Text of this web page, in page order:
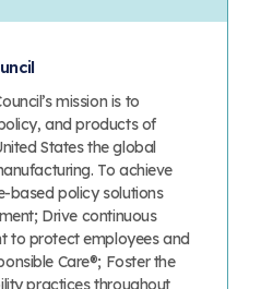
mission is to
and products of
States the global
To achieve
based policy solutions
Drive continuous
to protect employees and
Care®; Foster the
practices throughout